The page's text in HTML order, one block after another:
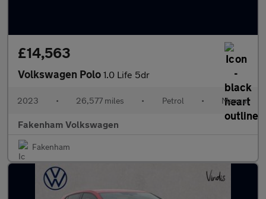
£14,563
Volkswagen Polo 1.0 Life 5dr
2023 • 26,577 miles • Petrol • Manual
Fakenham Volkswagen
Fakenham